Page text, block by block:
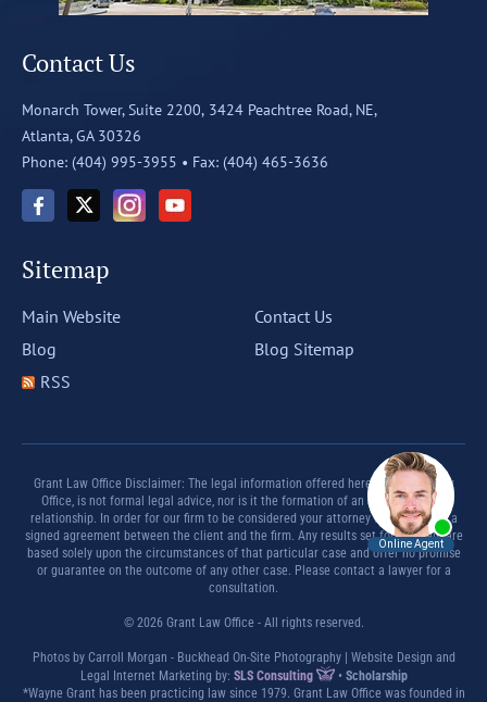
Contact Us
Monarch Tower, Suite 2200, 3424 Peachtree Road, NE,
Atlanta, GA 30326
Phone: (404) 995-3955 • Fax: (404) 465-3636
Sitemap
Main Website
Blog
RSS
Contact Us
Blog Sitemap
Grant Law Office Disclaimer: The legal information offered herein by Grant Law
Office, is not formal legal advice, nor is it the formation of an attorney client
relationship. In order for our firm to be considered your attorney there must be a
signed agreement between the client and the firm. Any results set forth herein are
based solely upon the circumstances of that particular case and offer no promise
or guarantee on the outcome of any other case. Please contact a lawyer for a
consultation.
© 2026 Grant Law Office - All rights reserved.
Photos by Carroll Morgan - Buckhead On-Site Photography | Website Design and
Legal Internet Marketing by: SLS Consulting • Scholarship
*Wayne Grant has been practicing law since 1979. Grant Law Office was founded in